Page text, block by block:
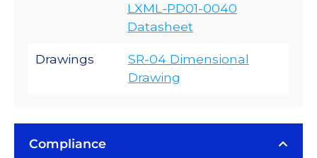
LXML-PD01-0040
Datasheet
Drawings
SR-04 Dimensional
Drawing
Compliance